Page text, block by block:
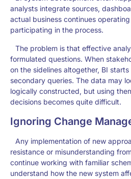
analysts integrate sources,
actual business continues
participating in the process.
The problem is that effective
formulated questions. When
on the sidelines altogether, BI
secondary queries. The data may
logically constructed, but using
decisions becomes quite difficult.
Ignoring Change
Any implementation of new
resistance or misunderstanding
continue working with familiar
understand how the new system